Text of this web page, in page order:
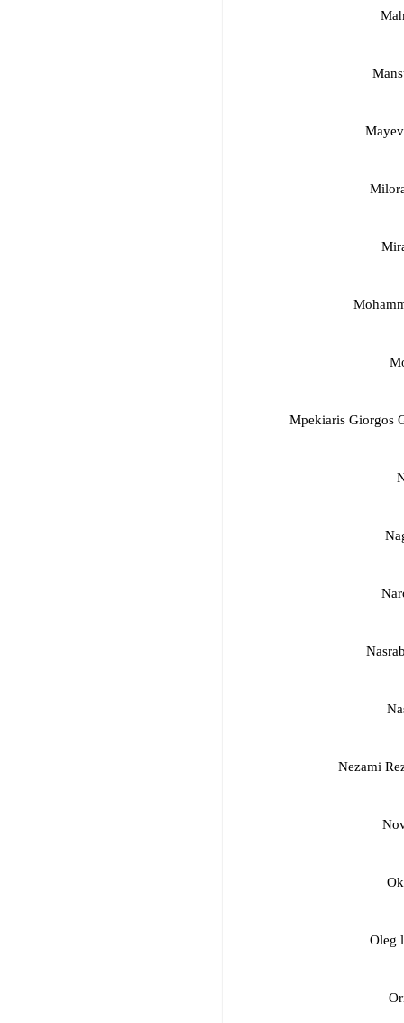
Mpekiaris Giorgos
Nezami
Oleg